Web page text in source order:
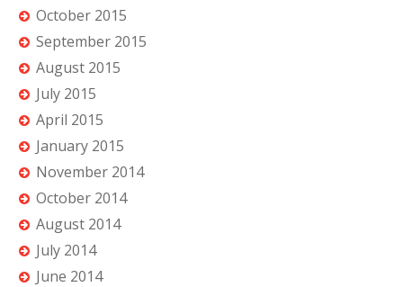
October 2015
September 2015
August 2015
July 2015
April 2015
January 2015
November 2014
October 2014
August 2014
July 2014
June 2014